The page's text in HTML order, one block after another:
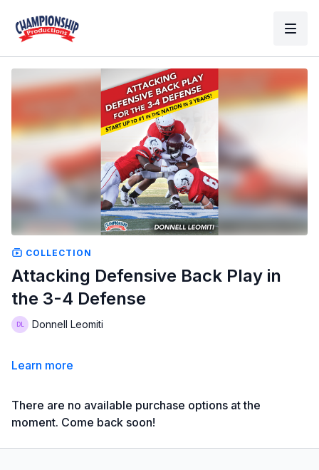
COLLECTION
Attacking Defensive Back Play in
the 3-4 Defense
Donnell Leomiti
Learn more
There are no available purchase options at the
moment. Come back soon!